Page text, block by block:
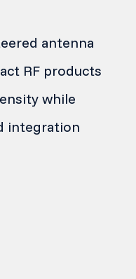
antenna
RF products
while
integration